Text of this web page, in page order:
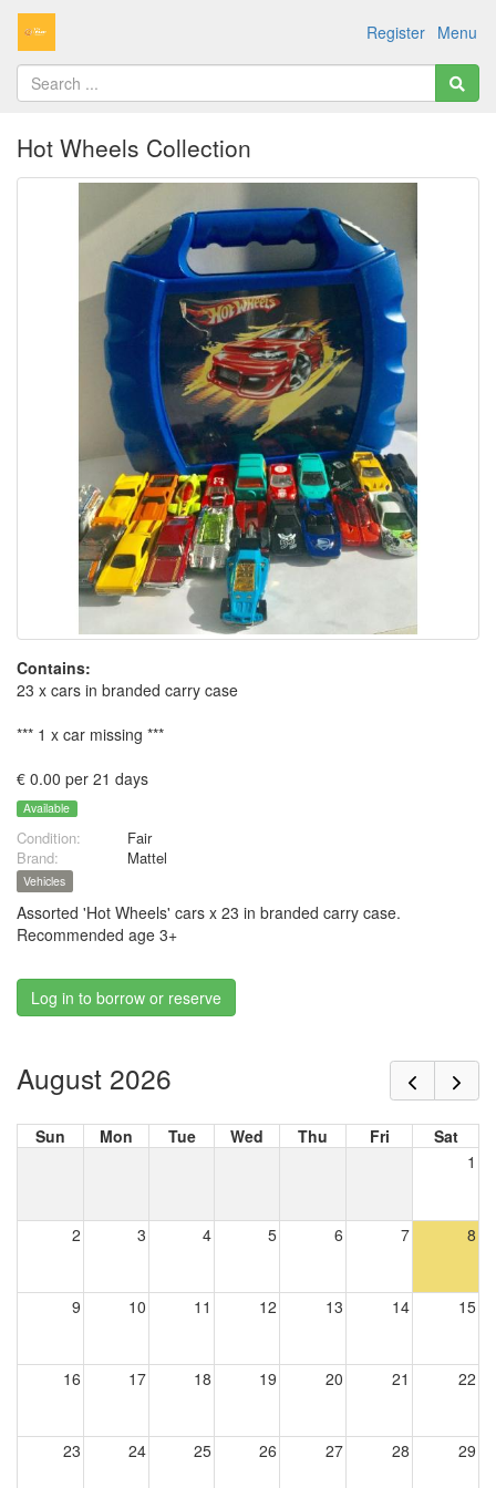
Menu
Register
Hot Wheels Collection
Contains:
23 x cars in branded carry case
*** 1 x car missing ***
€ 0.00 per 21 days
Available
Condition:
Fair
Brand:
Mattel
Vehicles
Assorted 'Hot Wheels' cars x 23 in branded carry case.
Recommended age 3+
Log in to borrow or reserve
August 2026
Sun Mon Tue Wed Thu Fri
Sat
1
2 3 4 5 6 7 8
9 10 11 12 13 14 15
16 17 18 19 20 21 22
23 24 25 26 27 28 29